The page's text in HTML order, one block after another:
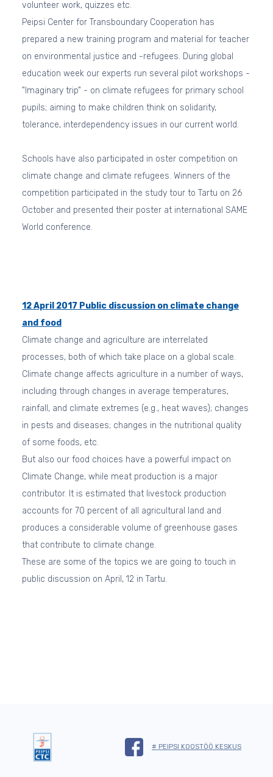
volunteer work, quizzes etc.
Peipsi Center for Transboundary Cooperation has
prepared a new training program and material for teacher
on environmental justice and -refugees. During global
education week our experts run several pilot workshops -
"Imaginary trip" - on climate refugees for primary school
pupils; aiming to make children think on solidarity,
tolerance, interdependency issues in our current world.
Schools have also participated in oster competition on
climate change and climate refugees. Winners of the
competition participated in the study tour to Tartu on 26
October and presented their poster at international SAME
World conference.
12 April 2017 Public discussion on climate change
and food
Climate change and agriculture are interrelated
processes, both of which take place on a global scale.
Climate change affects agriculture in a number of ways,
including through changes in average temperatures,
rainfall, and climate extremes (e.g., heat waves); changes
in pests and diseases; changes in the nutritional quality
of some foods, etc.
But also our food choices have a powerful impact on
Climate Change, while meat production is a major
contributor. It is estimated that livestock production
accounts for 70 percent of all agricultural land and
produces a considerable volume of greenhouse gases
that contribute to climate change.
These are some of the topics we are going to touch in
public discussion on April, 12 in Tartu.
# PEIPSI KOOSTÖÖ KESKUS